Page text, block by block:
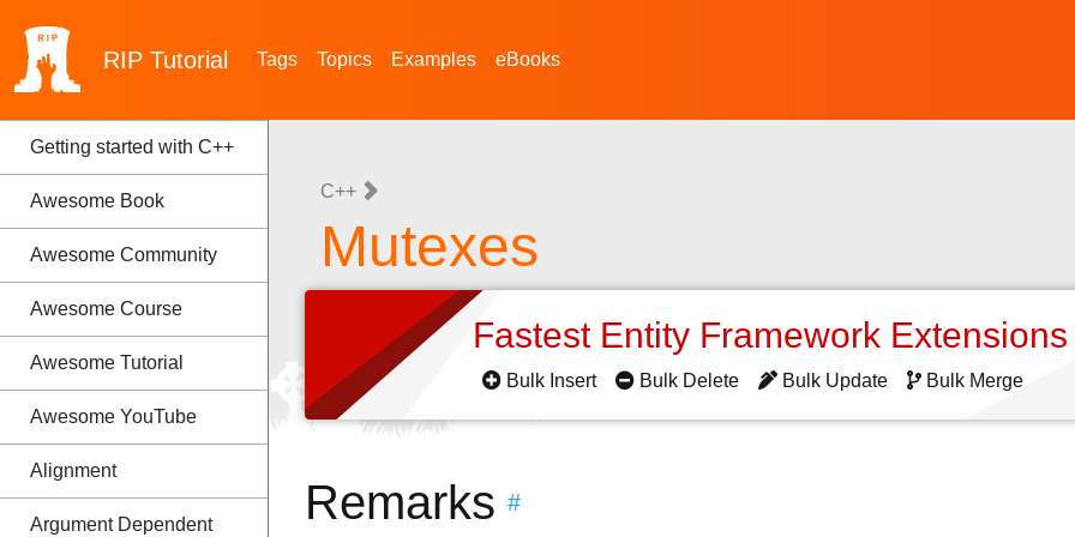
RIP Tutorial Tags Topics Examples eBooks
Getting started with C++
Awesome Book
Awesome Community
Awesome Course
Awesome Tutorial
Awesome YouTube
Alignment
Argument Dependent
C++
Mutexes
Fastest Entity Framework
Bulk Insert Bulk Delete Bulk Update Bulk Merge
Remarks #